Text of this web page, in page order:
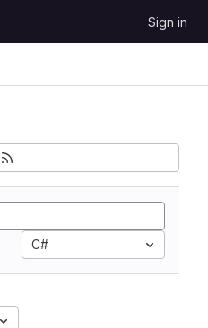
Sign in
C#